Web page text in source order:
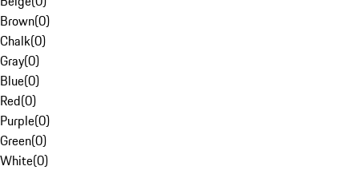
Brown(0)
Chalk(0)
Gray(0)
Blue(0)
Red(0)
Purple(0)
Green(0)
White(0)